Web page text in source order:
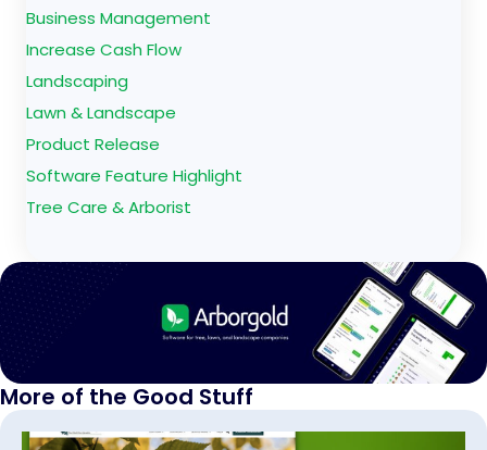
Business Management
Increase Cash Flow
Landscaping
Lawn & Landscape
Product Release
Software Feature Highlight
Tree Care & Arborist
More of the Good Stuff